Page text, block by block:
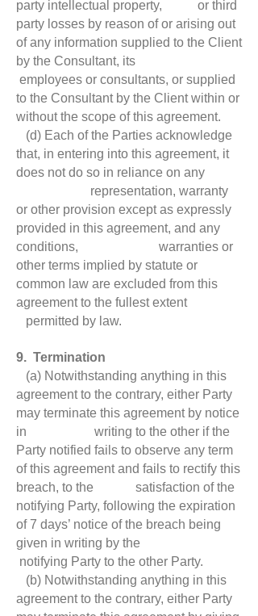
party intellectual property, or third
party losses by reason of or arising out
of any information supplied to the Client
by the Consultant, its
employees or consultants, or supplied
to the Consultant by the Client within or
without the scope of this agreement.
(d) Each of the Parties acknowledge
that, in entering into this agreement, it
does not do so in reliance on any
representation, warranty
or other provision except as expressly
provided in this agreement, and any
conditions, warranties or
other terms implied by statute or
common law are excluded from this
agreement to the fullest extent
permitted by law.
9. Termination
(a) Notwithstanding anything in this
agreement to the contrary, either Party
may terminate this agreement by notice
in writing to the other if the
Party notified fails to observe any term
of this agreement and fails to rectify this
breach, to the satisfaction of the
notifying Party, following the expiration
of 7 days’ notice of the breach being
given in writing by the
notifying Party to the other Party.
(b) Notwithstanding anything in this
agreement to the contrary, either Party